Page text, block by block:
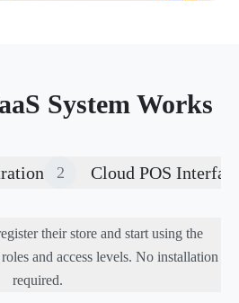
System Works
2 Cloud POS
their store and start using the
and access levels. No installation
required.